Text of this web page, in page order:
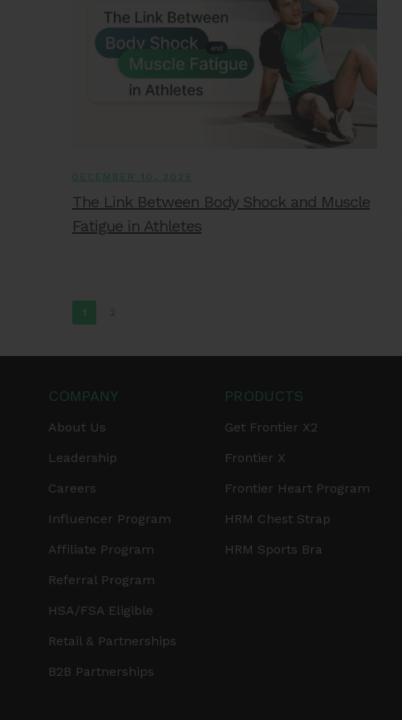
DECEMBER 10, 2025
The Link Between Body Shock and Muscle
Fatigue in Athletes
1
COMPANY
About Us
Leadership
Careers
Influencer Program
Affiliate Program
Referral Program
HSA/FSA Eligible
Retail & Partnerships
B2B Partnerships
PRODUCTS
Get Frontier X2
Frontier X
Frontier Heart Program
HRM Chest Strap
HRM Sports Bra